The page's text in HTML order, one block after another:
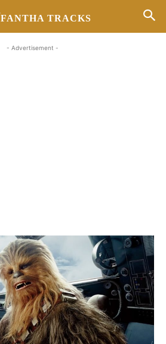
FANTHA TRACKS
- Advertisement -